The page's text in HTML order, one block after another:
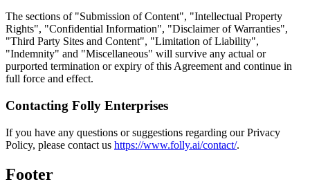
The sections of "Submission of Content", "Intellectual Property
Rights", "Confidential Information", "Disclaimer of Warranties",
"Third Party Sites and Content", "Limitation of Liability",
"Indemnity" and "Miscellaneous" will survive any actual or
purported termination or expiry of this Agreement and continue in
full force and effect.
Contacting Folly Enterprises
If you have any questions or suggestions regarding our Privacy
Policy, please contact us https://www.folly.ai/contact/.
Footer